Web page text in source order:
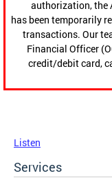
authorization, the
has been temporarily
transactions. Our
Financial Officer
credit/debit card,
Listen
Services